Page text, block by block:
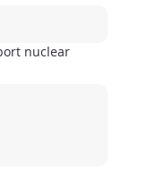
nuclear